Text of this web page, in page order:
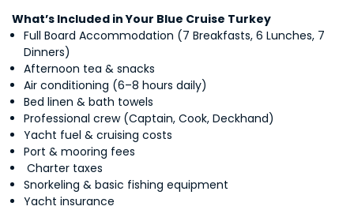
What’s Included in Your Blue Cruise Turkey
Full Board Accommodation (7 Breakfasts, 6 Lunches, 7
Dinners)
Afternoon tea & snacks
Air conditioning (6–8 hours daily)
Bed linen & bath towels
Professional crew (Captain, Cook, Deckhand)
Yacht fuel & cruising costs
Port & mooring fees
Charter taxes
Snorkeling & basic fishing equipment
Yacht insurance